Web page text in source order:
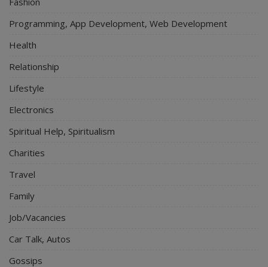
Programming, App Development, Web Development
Health
Relationship
Lifestyle
Electronics
Spiritual Help, Spiritualism
Charities
Travel
Family
Job/Vacancies
Car Talk, Autos
Gossips